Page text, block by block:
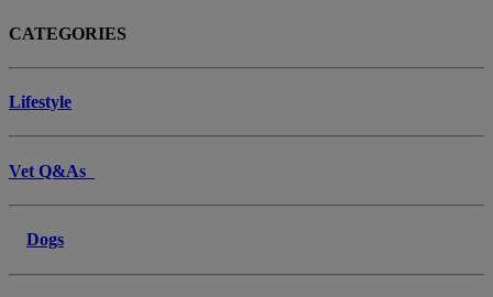
CATEGORIES
Lifestyle
Vet Q&As
Dogs